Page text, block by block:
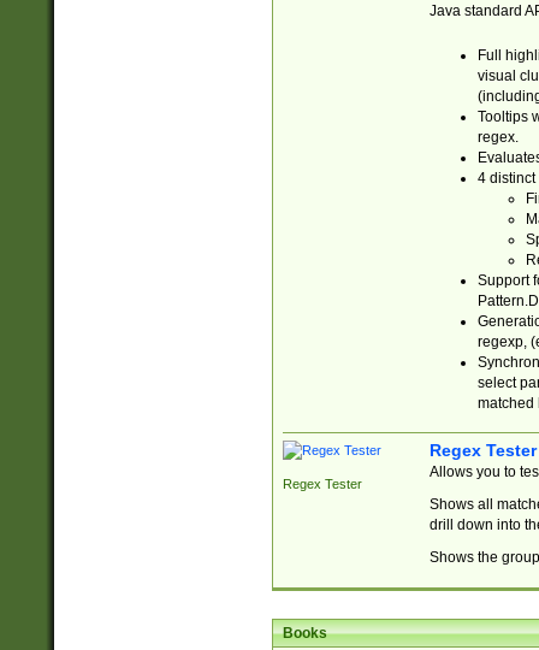
Java standard
Full
visual
Tooltips
regex.
4 distinct
Support
regexp,
select
matched
Regex Tester
Regex Tester
Allows you to
Shows all
drill down into
Shows the
Books